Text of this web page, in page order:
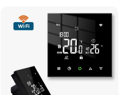
Round Thermal Protector
China Factory